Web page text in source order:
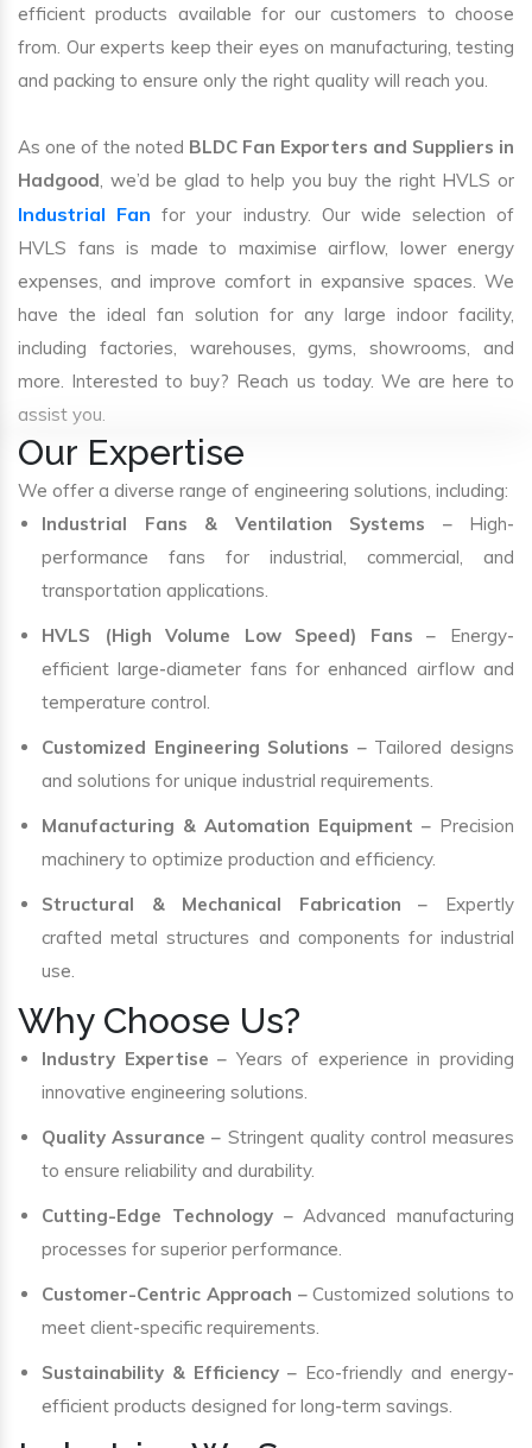
efficient products available for our customers to choose
from. Our experts keep their eyes on manufacturing, testing
and packing to ensure only the right quality will reach you.
As one of the noted BLDC Fan Exporters and Suppliers in
Hadgood, we’d be glad to help you buy the right HVLS or
Industrial Fan for your industry. Our wide selection of
HVLS fans is made to maximise airflow, lower energy
expenses, and improve comfort in expansive spaces. We
have the ideal fan solution for any large indoor facility,
including factories, warehouses, gyms, showrooms, and
more. Interested to buy? Reach us today. We are here to
assist you.
Our Expertise
We offer a diverse range of engineering solutions, including:
Industrial Fans & Ventilation Systems – High-
performance fans for industrial, commercial, and
transportation applications.
HVLS (High Volume Low Speed) Fans – Energy-
efficient large-diameter fans for enhanced airflow and
temperature control.
Customized Engineering Solutions – Tailored designs
and solutions for unique industrial requirements.
Manufacturing & Automation Equipment – Precision
machinery to optimize production and efficiency.
Structural & Mechanical Fabrication – Expertly
crafted metal structures and components for industrial
use.
Why Choose Us?
Industry Expertise – Years of experience in providing
innovative engineering solutions.
Quality Assurance – Stringent quality control measures
to ensure reliability and durability.
Cutting-Edge Technology– Advanced manufacturing
processes for superior performance.
Customer-Centric Approach – Customized solutions to
meet client-specific requirements.
Sustainability & Efficiency – Eco-friendly and energy-
efficient products designed for long-term savings.